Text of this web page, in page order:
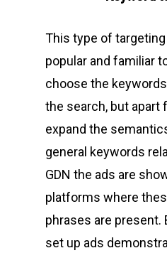
This type of
popular and familiar
choose the
the search, but apart
expand the
general keywords
GDN the ads are
platforms where
phrases are present.
set up ads